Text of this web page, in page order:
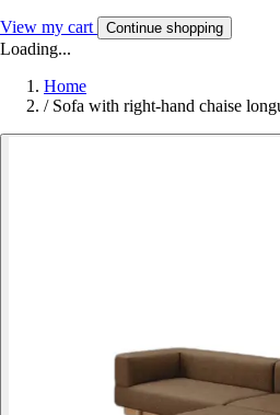
View my cart Continue shopping
Loading...
Home
/ Sofa with right-hand chaise